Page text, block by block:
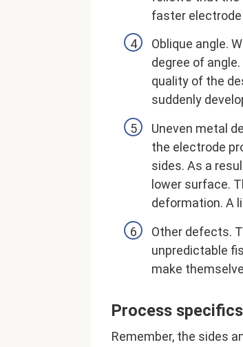
faster electrode
Oblique angle.
degree of
quality of the
suddenly
Uneven metal
the electrode
sides. As a
lower surface.
deformation. A
Other defects.
unpredictable
make
Process specifics
Remember, the sides